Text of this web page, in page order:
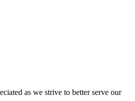
as we strive to better serve our